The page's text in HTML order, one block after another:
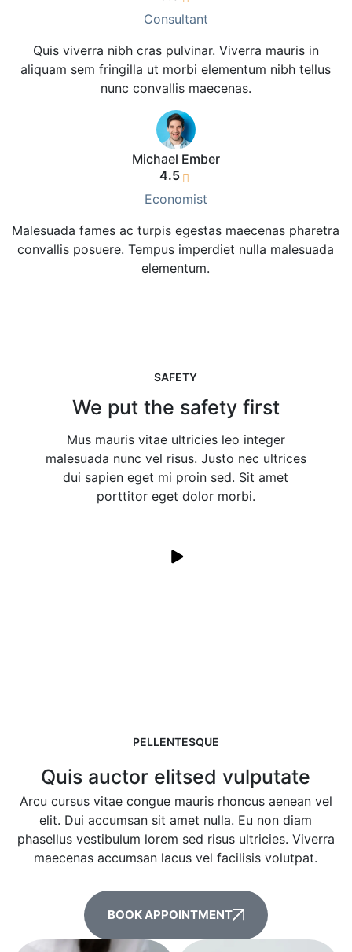
Consultant
Quis viverra nibh cras pulvinar. Viverra mauris in
aliquam sem fringilla ut morbi elementum nibh tellus
nunc convallis maecenas.
Michael Ember
4.5
Economist
Malesuada fames ac turpis egestas maecenas pharetra
convallis posuere. Tempus imperdiet nulla malesuada
elementum.
SAFETY
We put the safety first
Mus mauris vitae ultricies leo integer
malesuada nunc vel risus. Justo nec ultrices
dui sapien eget mi proin sed. Sit amet
porttitor eget dolor morbi.
PELLENTESQUE
Quis auctor elitsed vulputate
Arcu cursus vitae congue mauris rhoncus aenean vel
elit. Dui accumsan sit amet nulla. Eu non diam
phasellus vestibulum lorem sed risus ultricies. Viverra
maecenas accumsan lacus vel facilisis volutpat.
BOOK APPOINTMENT